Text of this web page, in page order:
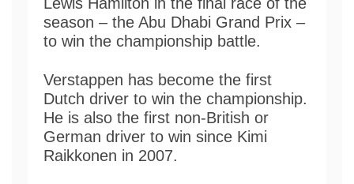
season – the Abu Dhabi Grand Prix –
to win the championship battle.
Verstappen has become the first
Dutch driver to win the championship.
He is also the first non-British or
German driver to win since Kimi
Raikkonen in 2007.